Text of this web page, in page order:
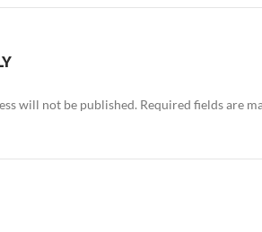
will not be published. Required fields are